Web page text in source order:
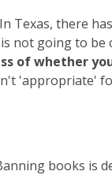
Texas, there
not going to be
of whether
'appropriate'
books is